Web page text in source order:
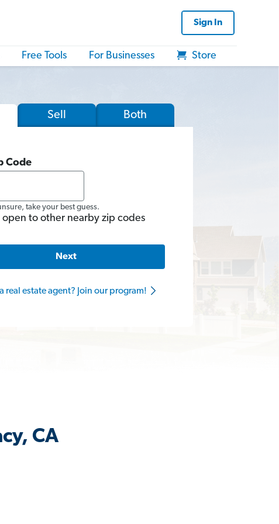
Sign In
Free Tools For Businesses Store
Sell Both
Code
take your best guess.
open to other nearby zip codes
Next
real estate agent? Join our program!
CA